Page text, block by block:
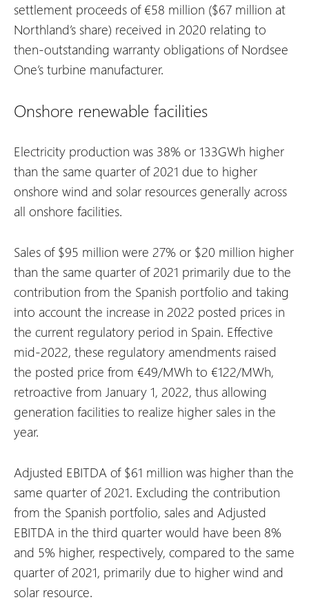
settlement proceeds of €58 million ($67 million at
Northland’s share) received in 2020 relating to
then-outstanding warranty obligations of Nordsee
One’s turbine manufacturer.
Onshore renewable facilities
Electricity production was 38% or 133GWh higher
than the same quarter of 2021 due to higher
onshore wind and solar resources generally across
all onshore facilities.
Sales of $95 million were 27% or $20 million higher
than the same quarter of 2021 primarily due to the
contribution from the Spanish portfolio and taking
into account the increase in 2022 posted prices in
the current regulatory period in Spain. Effective
mid-2022, these regulatory amendments raised
the posted price from €49/MWh to €122/MWh,
retroactive from January 1, 2022, thus allowing
generation facilities to realize higher sales in the
year.
Adjusted EBITDA of $61 million was higher than the
same quarter of 2021. Excluding the contribution
from the Spanish portfolio, sales and Adjusted
EBITDA in the third quarter would have been 8%
and 5% higher, respectively, compared to the same
quarter of 2021, primarily due to higher wind and
solar resource.